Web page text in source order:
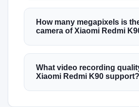
How many megapixels is
camera of Xiaomi Redmi
What video recording
Xiaomi Redmi K90 support?